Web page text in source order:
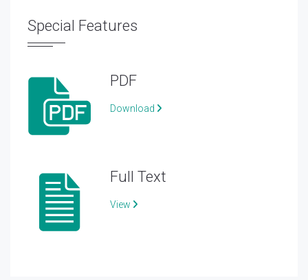
Special Features
PDF
Download
Full Text
View